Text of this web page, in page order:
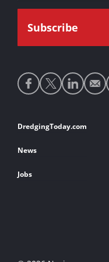
Social
media
Footer
links
DredgingToday.com
News
Jobs